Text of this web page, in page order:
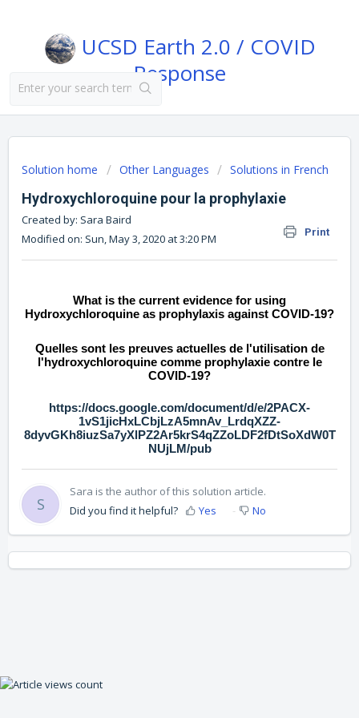
UCSD Earth 2.0 / COVID
Response
Solution home Other Languages Solutions in French
Hydroxychloroquine pour la prophylaxie
Print
Created by: Sara Baird
Modified on: Sun, May 3, 2020 at 3:20 PM
What is the current evidence for using
Hydroxychloroquine as prophylaxis against COVID-19?
Quelles sont les preuves actuelles de l'utilisation de
l'hydroxychloroquine comme prophylaxie contre le
COVID-19?
https://docs.google.com/document/d/e/2PACX-
1vS1jicHxLCbjLzA5mnAv_LrdqXZZ-
8dyvGKh8iuzSa7yXlPZ2Ar5krS4qZZoLDF2fDtSoXdW0T
NUjLM/pub
S
Sara is the author of this solution article.
Did you find it helpful?
Yes No